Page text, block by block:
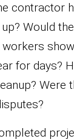
contractor
Would
workers
for days?
Were